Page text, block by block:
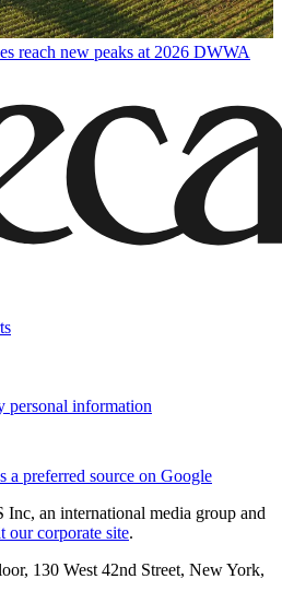
reach new peaks at 2026 DWWA
personal information
a preferred source on Google
Inc, an international media group and
our corporate site.
130 West 42nd Street, New York,